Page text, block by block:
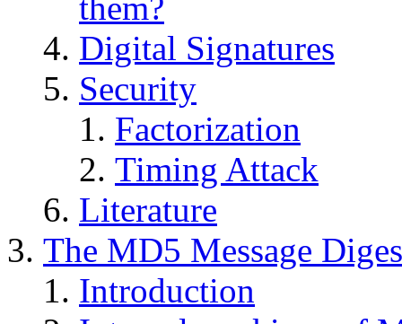
Digital Signatures
Security
Factorization
Timing Attack
Literature
The MD5 Message
Introduction